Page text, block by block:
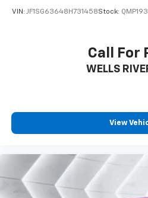
perfect blend of capability,
Experience the difference for
*Based on factory
VIN: JF1SG63648H731458Stock:
Call For
WELLS
View